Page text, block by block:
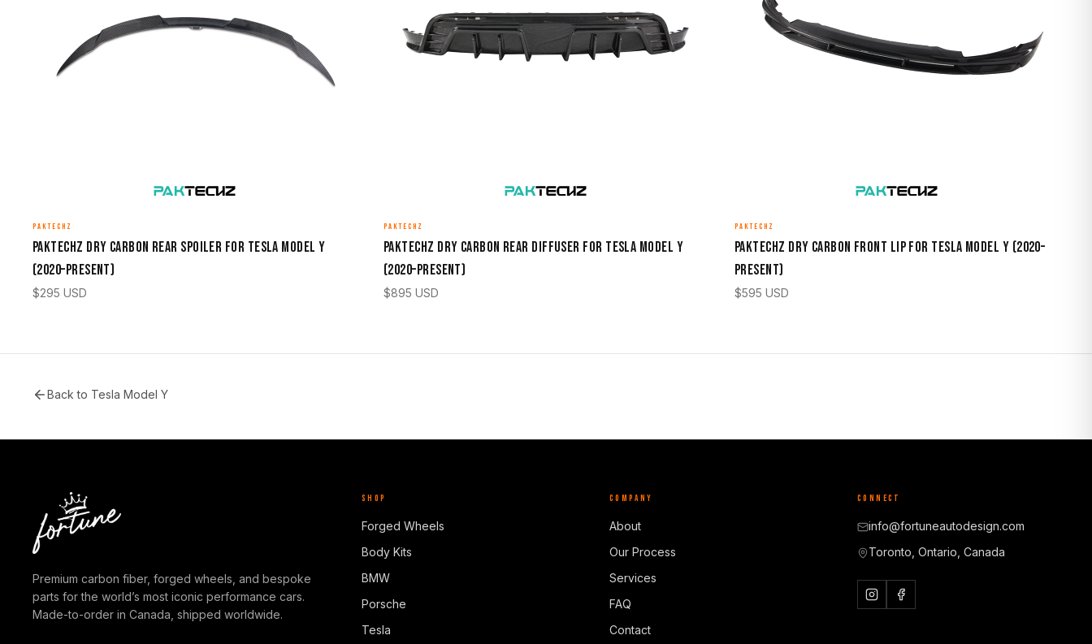
PAKTECHZ
Paktechz Dry Carbon Rear Spoiler for Tesla Model Y
(2020–Present)
$295 USD
PAKTECHZ
Paktechz Dry Carbon Rear Diffuser for Tesla Model Y
(2020–Present)
$895 USD
PAKTECHZ
Paktechz Dry Carbon Front Lip for Tesla Model Y (2020–
Present)
$595 USD
Back to Tesla Model Y
Premium carbon fiber, forged wheels, and bespoke
parts for the world’s most iconic performance cars.
Made-to-order in Canada, shipped worldwide.
SHOP
Forged Wheels
Body Kits
BMW
Porsche
Tesla
COMPANY
About
Our Process
Services
FAQ
Contact
CONNECT
info@fortuneautodesign.com
Toronto, Ontario, Canada